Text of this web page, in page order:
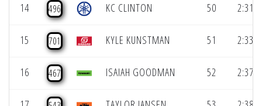
14 496 KC CLINTON 50
15 701 KYLE KUNSTMAN 51
16 467 ISAIAH GOODMAN 52